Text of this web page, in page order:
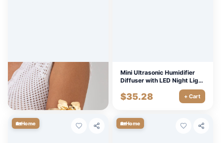
Elegant Boho Flower Arm
Cuff – Adjustable Vintage
Bangle for Women
$7.20 + Cart
Mini Ultrasonic Humidifier
Diffuser with LED Night Light
$35.28 + Cart
🏡Home 🏡Home